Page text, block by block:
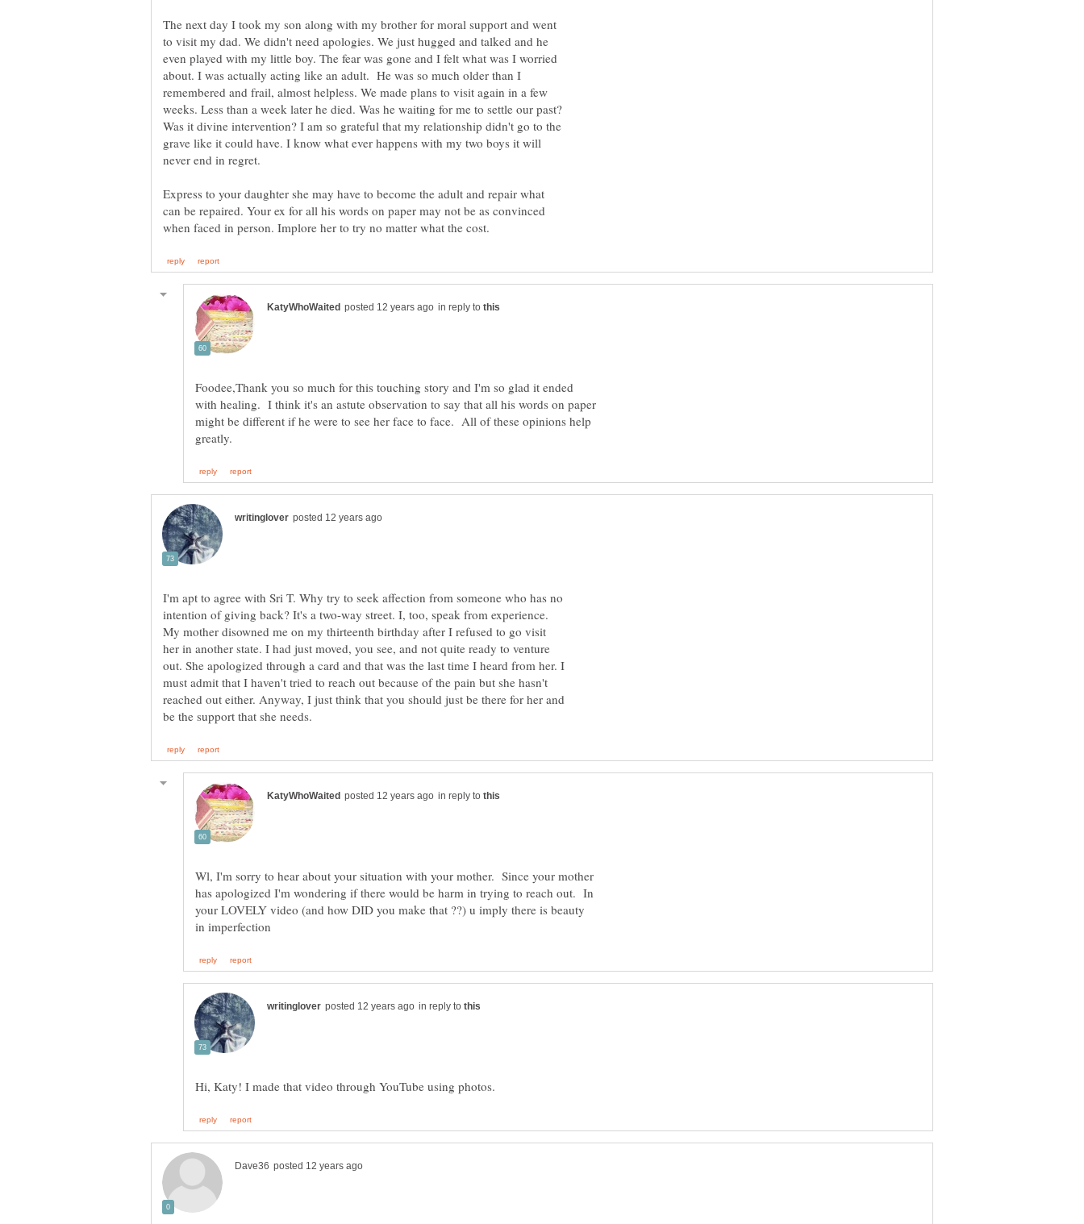
The next day I took my son along with my brother for moral support and went
to visit my dad. We didn't need apologies. We just hugged and talked and he
even played with my little boy. The fear was gone and I felt what was I worried
about. I was actually acting like an adult. He was so much older than I
remembered and frail, almost helpless. We made plans to visit again in a few
weeks. Less than a week later he died. Was he waiting for me to settle our past?
Was it divine intervention? I am so grateful that my relationship didn't go to the
grave like it could have. I know what ever happens with my two boys it will
never end in regret.
Express to your daughter she may have to become the adult and repair what
can be repaired. Your ex for all his words on paper may not be as convinced
in reply to
Foodee,Thank you so much for this touching story and I'm so glad it ended
with healing. I think it's an astute observation to say that all his words on paper
might be different if he were to see her face to face. All of these opinions help
I'm apt to agree with Sri T. Why try to seek affection from someone who has no
intention of giving back? It's a two-way street. I, too, speak from experience.
My mother disowned me on my thirteenth birthday after I refused to go visit
her in another state. I had just moved, you see, and not quite ready to venture
out. She apologized through a card and that was the last time I heard from her. I
must admit that I haven't tried to reach out because of the pain but she hasn't
reached out either. Anyway, I just think that you should just be there for her and
in reply to
Wl, I'm sorry to hear about your situation with your mother. Since your mother
has apologized I'm wondering if there would be harm in trying to reach out. In
your LOVELY video (and how DID you make that ??) u imply there is beauty
in reply to